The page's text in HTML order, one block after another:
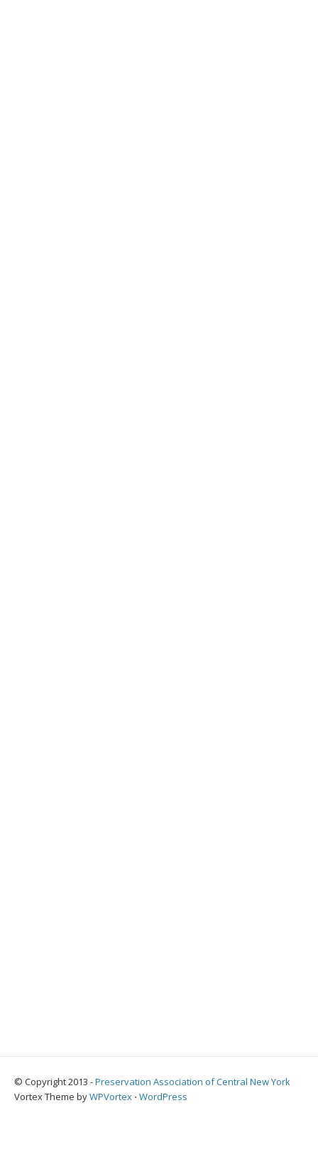
© Copyright 2013 -Preservation Association of Central New York
Vortex Theme byWPVortex ⋅ WordPress